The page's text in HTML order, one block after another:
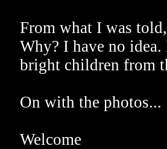
From what I was
Why? I have no idea.
bright children from
On with the photos...
Welcome